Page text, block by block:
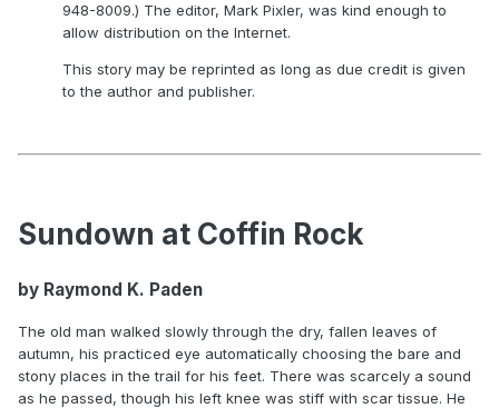
948-8009.) The editor, Mark Pixler, was kind enough to
allow distribution on the Internet.
This story may be reprinted as long as due credit is given
to the author and publisher.
Sundown at Coffin Rock
by Raymond K. Paden
The old man walked slowly through the dry, fallen leaves of
autumn, his practiced eye automatically choosing the bare and
stony places in the trail for his feet. There was scarcely a sound
as he passed, though his left knee was stiff with scar tissue. He